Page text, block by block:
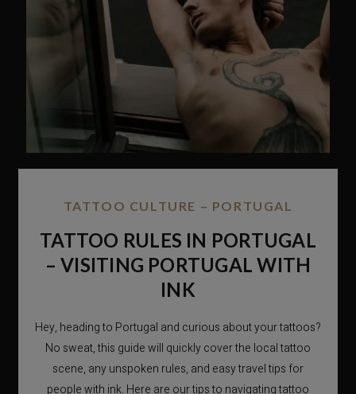
TATTOO CULTURE – PORTUGAL
TATTOO RULES IN PORTUGAL
– VISITING PORTUGAL WITH
INK
Hey, heading to Portugal and curious about your tattoos?
No sweat, this guide will quickly cover the local tattoo
scene, any unspoken rules, and easy travel tips for
people with ink. Here are our tips to navigating tattoo